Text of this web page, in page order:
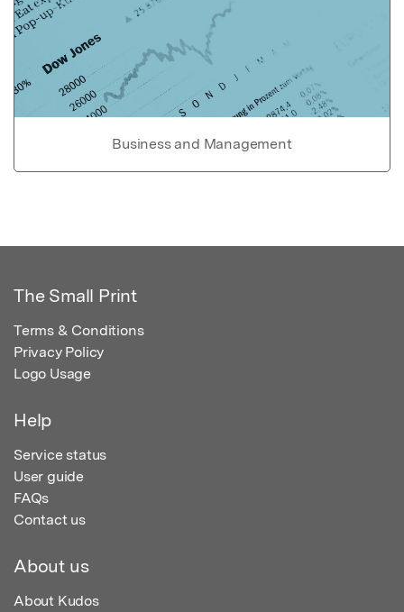
Business and Management
The Small Print
Terms & Conditions
Privacy Policy
Logo Usage
Help
Service status
User guide
FAQs
Contact us
About us
About Kudos